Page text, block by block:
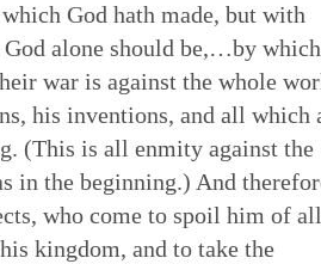
God hath made, but with
alone should be,…by which
war is against the whole
his inventions, and all which
(This is all enmity against the
in the beginning.) And
who come to spoil him of
kingdom, and to take the